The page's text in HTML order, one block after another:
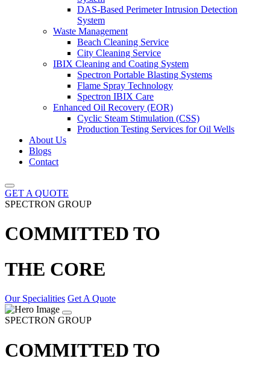
DAS-Based Perimeter Intrusion Detection
System
Waste Management
Beach Cleaning Service
City Cleaning Service
IBIX Cleaning and Coating System
Spectron Portable Blasting Systems
Flame Spray Technology
Spectron IBIX Care
Enhanced Oil Recovery (EOR)
Cyclic Steam Stimulation (CSS)
Production Testing Services for Oil Wells
About Us
Blogs
Contact
GET A QUOTE
SPECTRON GROUP
COMMITTED TO
THE CORE
Our Specialities Get A Quote
SPECTRON GROUP
COMMITTED TO